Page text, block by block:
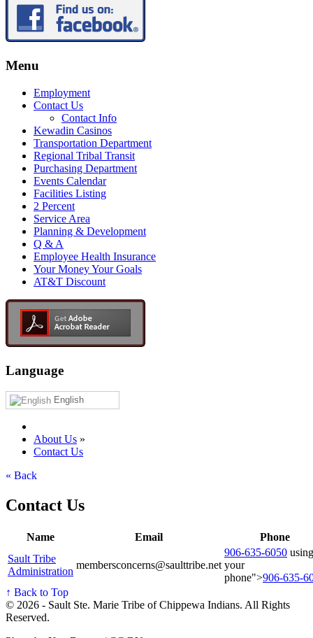
Menu
Employment
Contact Us
Contact Info
Kewadin Casinos
Transportation Department
Regional Tribal Transit
Purchasing Department
Events Calendar
Facilities Listing
2 Percent
Service Area
Planning & Development
Q & A
Employee Health Insurance
Your Money Your Goals
AT&T Discount
Language
English
About Us »
Contact Us
« Back
Contact Us
Name Email
Phone
Sault Tribe
Administration
membersconcerns@saulttribe.net
906‑635‑6050 using
your
phone">
↑ Back to Top
© 2026 - Sault Ste. Marie Tribe of Chippewa Indians. All Rights
Reserved.